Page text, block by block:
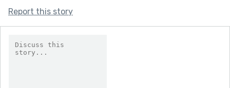
Report this story